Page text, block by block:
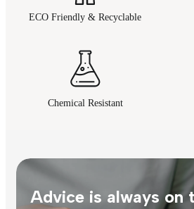
ECO Friendly & Recyclable
Chemical Resistant
Advice is always on